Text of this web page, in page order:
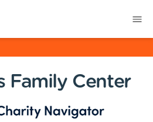
Family Center